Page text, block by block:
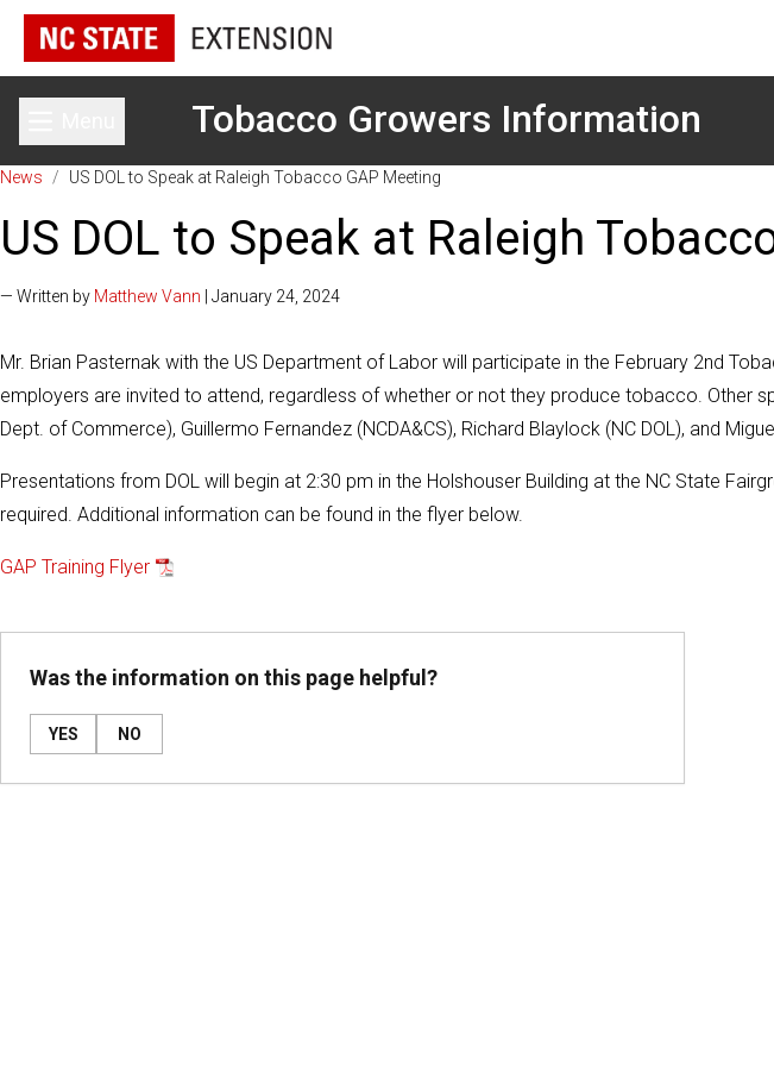
Toggle main menuTobacco Growers Information
News / US DOL to Speak at Raleigh Tobacco GAP Meeting
US DOL to Speak at Raleigh
— Written by Matthew Vann | January 24, 2024
Mr. Brian Pasternak with the US Department of Labor will participate in the February 2nd
employers are invited to attend, regardless of whether or not they produce tobacco. Other
Dept. of Commerce), Guillermo Fernandez (NCDA&CS), Richard Blaylock (NC DOL), and
Presentations from DOL will begin at 2:30 pm in the Holshouser Building at the NC State
required. Additional information can be found in the flyer below.
GAP Training Flyer
Was the information on this page helpful?
YES NO